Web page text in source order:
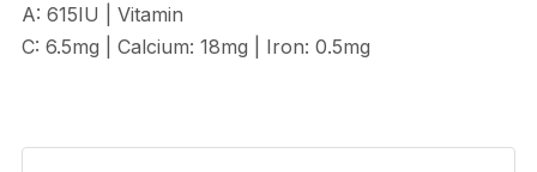
A: 615IU | Vitamin
C: 6.5mg | Calcium: 18mg | Iron: 0.5mg